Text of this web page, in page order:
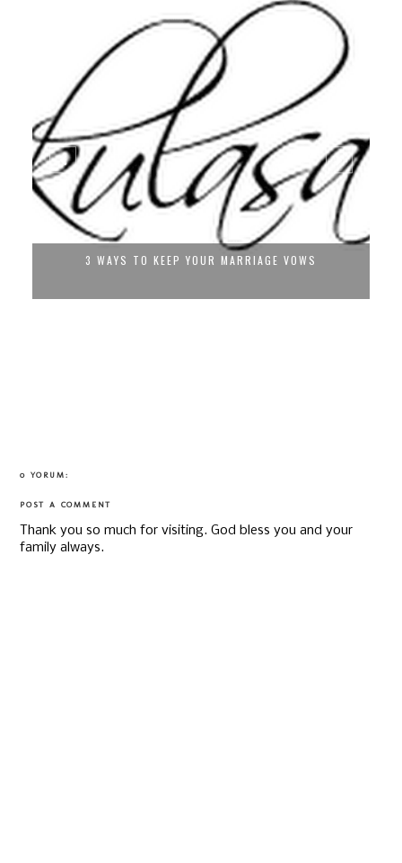
3 WAYS TO KEEP YOUR MARRIAGE VOWS
0 YORUM:
POST A COMMENT
Thank you so much for visiting. God bless you and your
family always.